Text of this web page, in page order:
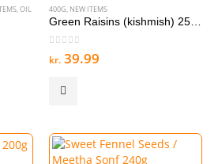
,OIL 400G, NEW ITEMS
Green Raisins (kishmish) 250g 300g
out of 5
kr. 39.99